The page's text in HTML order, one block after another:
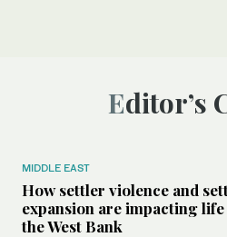
Editor’s
MIDDLE EAST
How settler violence and
expansion are impacting
the West Bank